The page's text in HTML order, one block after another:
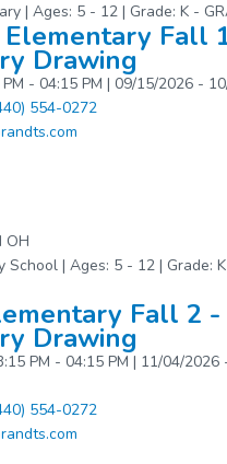
| Ages: 5 - 12 | Grade: K -
Fall
Drawing
- 04:15 PM | 09/15/2026 -
554-0272
OH
School | Ages: 5 - 12 | Grade:
Fall 2 -
Drawing
PM - 04:15 PM | 11/04/2026
554-0272